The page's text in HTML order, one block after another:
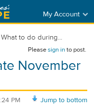
My Account
What to do during...
Pleasesign into post.
November
Jump to bottom
PM